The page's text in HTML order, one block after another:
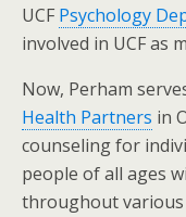
UCF Psychology
involved in UCF as
Now, Perham
Health Partners in
counseling for
people of all ages
throughout various